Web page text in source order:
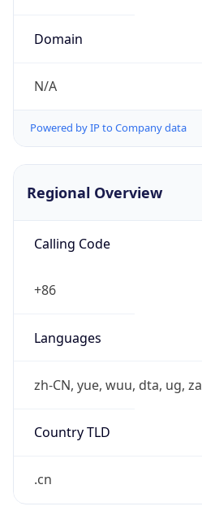
Domain
N/A
Powered by IP to Company data
Regional Overview
Calling Code
+86
Languages
zh-CN, yue, wuu, dta, ug, za
Country TLD
.cn